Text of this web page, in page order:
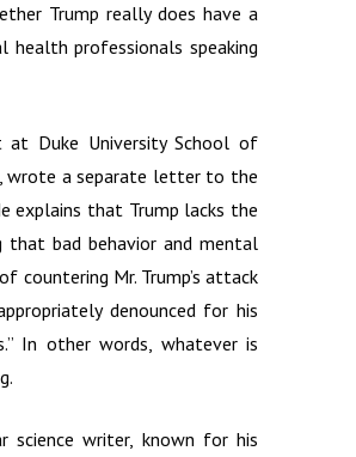
Trump really does have a
professionals speaking
at Duke University School of
wrote a separate letter to the
explains that Trump lacks the
that bad behavior and mental
countering Mr. Trump’s attack
denounced for his
In other words, whatever is
science writer, known for his